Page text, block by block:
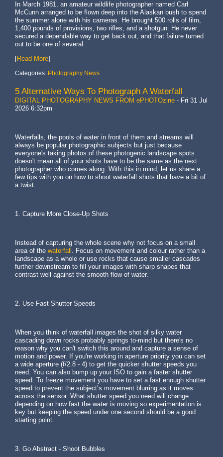
In March 1981, an amateur wildlife photographer named Carl
McCunn arranged to be flown deep into the Alaskan bush to spend
the summer alone with his cameras. He brought 500 rolls of film,
1,400 pounds of provisions, two rifles, and a shotgun. He never
secured a dependable way to get back out, and that failure turned
out to be one of several.
[Read More]
Categories: Photography News
5 Alternative Ways To Photograph A Waterfall
DIGITAL PHOTOGRAPHY NEWS FROM ePHOTOzine - Fri 31 Jul
2026 6:32pm
Waterfalls, the pools of water in front of them and streams will
always be popular photographic subjects but just because
everyone's taking photos of these photogenic landscape spots
doesn't mean all of your shots have to be the same as the next
photographer who comes along. With this in mind, let us share a
few tips with you on how to shoot waterfall shots that have a bit of
a twist.
1. Capture More Close-Up Shots
Instead of capturing the whole scene why not focus on a small
area of the waterfall . Focus on movement and colour rather than a
landscape as a whole or use rocks that cause smaller cascades
further downstream to fill your images with sharp shapes that
contrast well against the smooth flow of water.
2. Use Fast Shutter Speeds
When you think of waterfall images the shot of silky water
cascading down rocks probably springs to-mind but there's no
reason why you can't switch this around and capture a sense of
motion and power. If you're working in aperture priority you can set
a wide aperture (f/2.8 - 4) to get the quicker shutter speeds you
need. You can also bump up your ISO to gain a faster shutter
speed. To freeze movement you have to set a fast enough shutter
speed to prevent the subject’s movement blurring as it moves
across the sensor. What shutter speed you need will change
depending on how fast the water is moving so experimentation is
key but keeping the speed under one second should be a good
starting point.
3. Go Abstract - Shoot Bubbles